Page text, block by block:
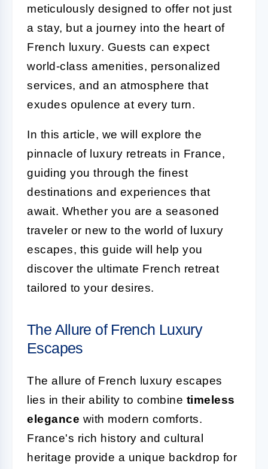
meticulously designed to offer not just
a stay, but a journey into the heart of
French luxury. Guests can expect
world-class amenities, personalized
services, and an atmosphere that
exudes opulence at every turn.
In this article, we will explore the
pinnacle of luxury retreats in France,
guiding you through the finest
destinations and experiences that
await. Whether you are a seasoned
traveler or new to the world of luxury
escapes, this guide will help you
discover the ultimate French retreat
tailored to your desires.
The Allure of French Luxury
Escapes
The allure of French luxury escapes
lies in their ability to combine timeless
elegance with modern comforts.
France's rich history and cultural
heritage provide a unique backdrop for